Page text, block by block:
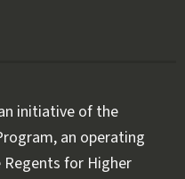
initiative of the
an operating
for Higher